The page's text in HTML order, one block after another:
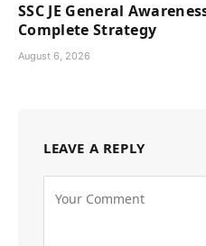
SSC JE General
Complete Strategy
August 6, 2026
LEAVE A REPLY